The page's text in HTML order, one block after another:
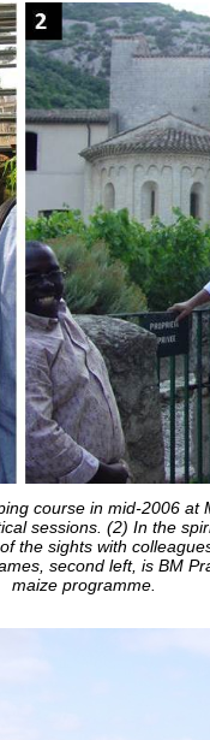
course in mid-2006
sessions. (2) In the
the sights with
second left, is BM
maize programme.